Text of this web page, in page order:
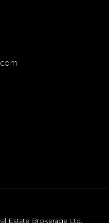
Estate Brokerage Ltd.